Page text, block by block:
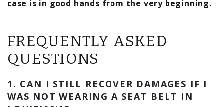
case is in good hands from the very beginning.
FREQUENTLY ASKED
QUESTIONS
1. CAN I STILL RECOVER DAMAGES IF I
WAS NOT WEARING A SEAT BELT IN